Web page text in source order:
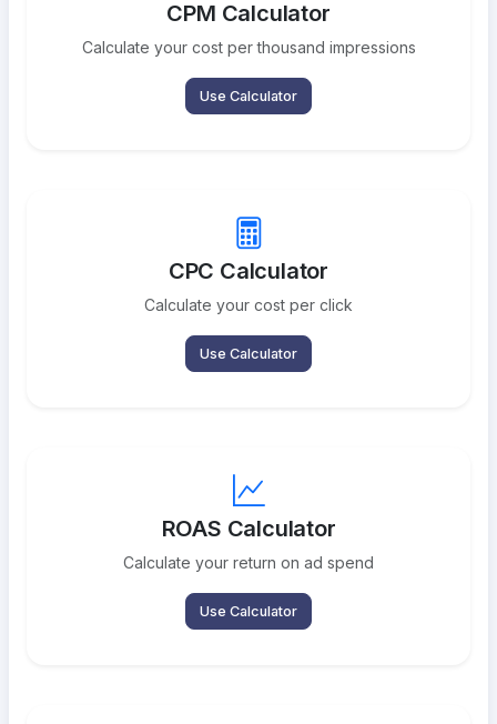
CPM Calculator
Calculate your cost per thousand impressions
Use Calculator
CPC Calculator
Calculate your cost per click
Use Calculator
ROAS Calculator
Calculate your return on ad spend
Use Calculator